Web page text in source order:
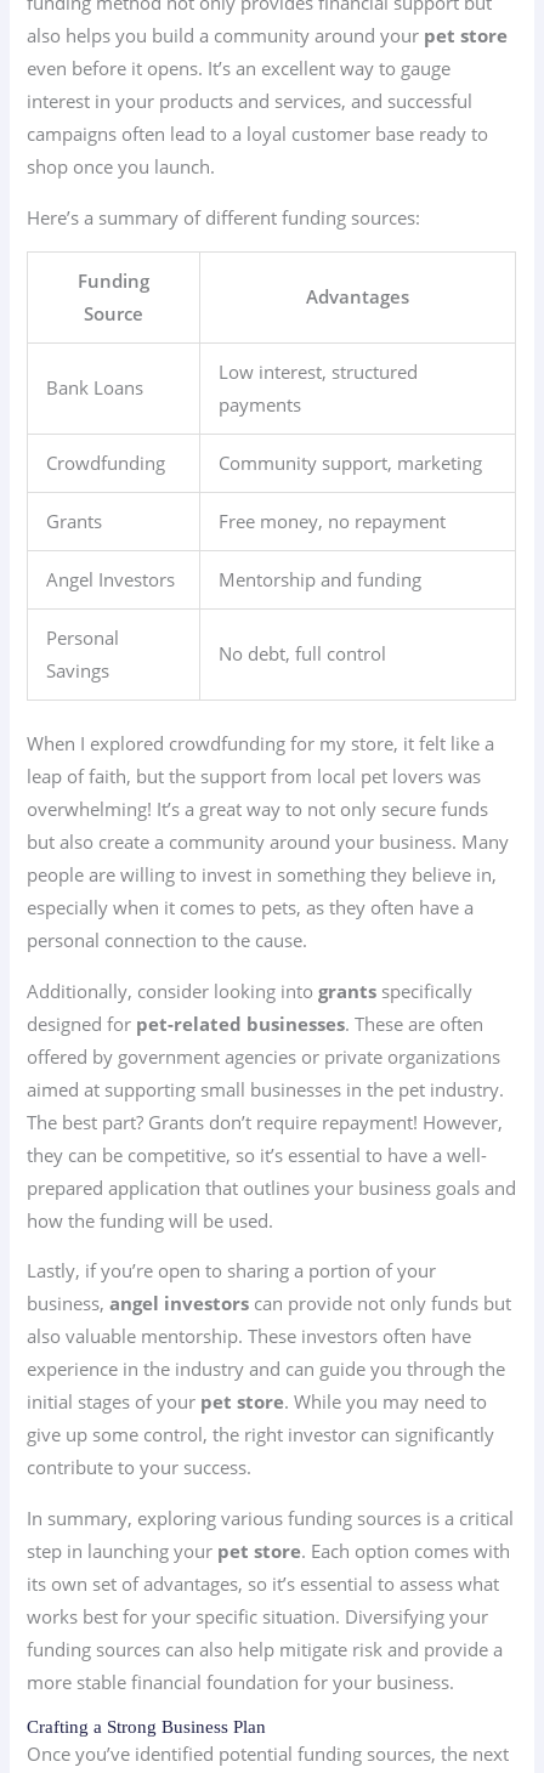
also helps you build a community around your pet store
even before it opens. It’s an excellent way to gauge
interest in your products and services, and successful
campaigns often lead to a loyal customer base ready to
shop once you launch.
Here’s a summary of different funding sources:
Funding
Source
Advantages
Bank Loans
Low interest, structured
payments
Crowdfunding Community support, marketing
Grants Free money, no repayment
Angel Investors Mentorship and funding
Personal
Savings
No debt, full control
When I explored crowdfunding for my store, it felt like a
leap of faith, but the support from local pet lovers was
overwhelming! It’s a great way to not only secure funds
but also create a community around your business. Many
people are willing to invest in something they believe in,
especially when it comes to pets, as they often have a
personal connection to the cause.
Additionally, consider looking intogrants specifically
designed for pet-related businesses. These are often
offered by government agencies or private organizations
aimed at supporting small businesses in the pet industry.
The best part? Grants don’t require repayment! However,
they can be competitive, so it’s essential to have a well-
prepared application that outlines your business goals and
how the funding will be used.
Lastly, if you’re open to sharing a portion of your
business,angel investors can provide not only funds but
also valuable mentorship. These investors often have
experience in the industry and can guide you through the
initial stages of your pet store. While you may need to
give up some control, the right investor can significantly
contribute to your success.
In summary, exploring various funding sources is a critical
step in launching your pet store. Each option comes with
its own set of advantages, so it’s essential to assess what
works best for your specific situation. Diversifying your
funding sources can also help mitigate risk and provide a
more stable financial foundation for your business.
Crafting a Strong Business Plan
Once you’ve identified potential funding sources, the next